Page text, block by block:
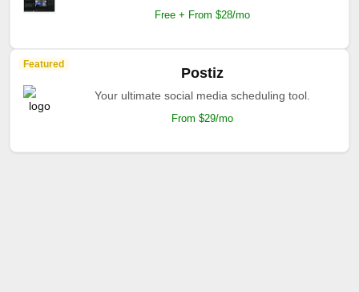
Free + From $28/mo
Featured
Postiz
Your ultimate social media scheduling tool.
From $29/mo